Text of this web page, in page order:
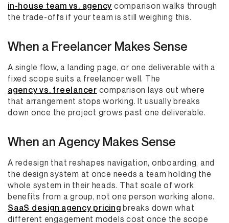
in-house team vs. agency comparison walks through
the trade-offs if your team is still weighing this.
When a Freelancer Makes Sense
A single flow, a landing page, or one deliverable with a
fixed scope suits a freelancer well. The
agency vs. freelancer comparison lays out where
that arrangement stops working. It usually breaks
down once the project grows past one deliverable.
When an Agency Makes Sense
A redesign that reshapes navigation, onboarding, and
the design system at once needs a team holding the
whole system in their heads. That scale of work
benefits from a group, not one person working alone.
SaaS design agency pricing breaks down what
different engagement models cost once the scope